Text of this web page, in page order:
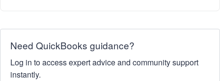
Need QuickBooks guidance?
Log in to access expert advice and community support
instantly.